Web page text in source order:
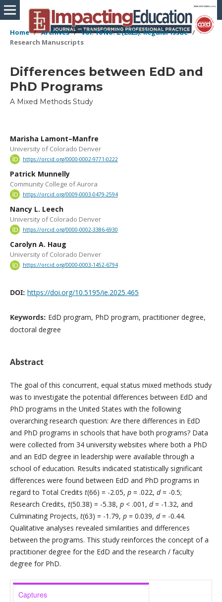
Home / Archives / Vol. 10 No. 2 (2025): Regular Issue /
Research Manuscripts
Differences between EdD and
PhD Programs
A Mixed Methods Study
Marisha Lamont–Manfre
University of Colorado Denver
https://orcid.org/0000-0002-9771-0222
Patrick Munnelly
Community College of Aurora
https://orcid.org/0009-0003-0479-2594
Nancy L. Leech
University of Colorado Denver
https://orcid.org/0000-0002-3386-6930
Carolyn A. Haug
University of Colorado Denver
https://orcid.org/0000-0003-1452-6794
DOI: https://doi.org/10.5195/ie.2025.465
Keywords: EdD program, PhD program, practitioner degree,
doctoral degree
Abstract
The goal of this concurrent, equal status mixed methods study
was to investigate the potential differences between EdD and
PhD programs in the United States with the following
overarching research question: Are there differences in EdD
and PhD programs in schools that have both programs? Data
were collected from 34 university websites where both a PhD
and an EdD degree in leadership were available through a
school of education. Results indicated statistically significant
differences were found between EdD and PhD programs in
regard to Total Credits t(66) = -2.05, p= .022, d= -0.5;
Research Credits, t(50.38) = -5.38, p< .001, d= -1.32, and
Culminating Projects, t(63) = -1.79, p= 0.039, d= -0.44.
Qualitative analyses revealed similarities and differences
between the programs. This study reinforces the concept of a
practitioner degree for the EdD and the research / faculty
degree for PhD.
Captures